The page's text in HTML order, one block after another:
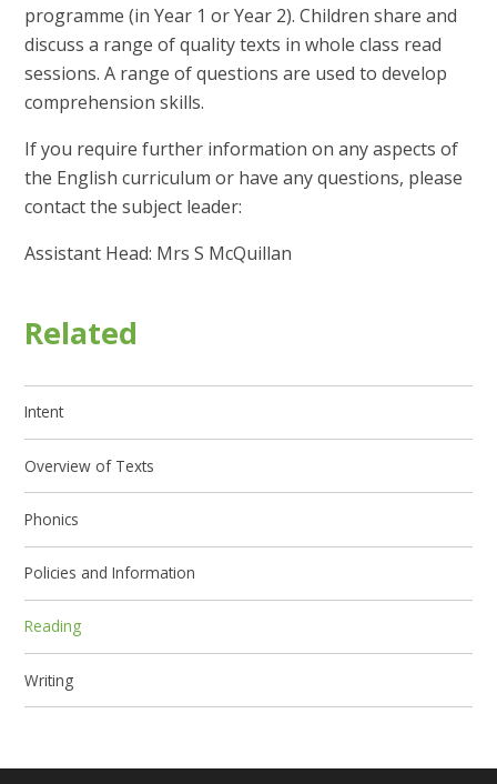
programme (in Year 1 or Year 2). Children share and
discuss a range of quality texts in whole class read
sessions. A range of questions are used to develop
comprehension skills.
If you require further information on any aspects of
the English curriculum or have any questions, please
contact the subject leader:
Assistant Head: Mrs S McQuillan
Related
Intent
Overview of Texts
Phonics
Policies and Information
Reading
Writing